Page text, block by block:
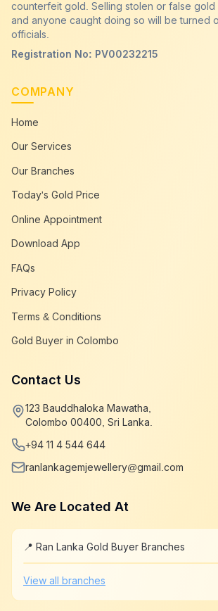
counterfeit gold. Selling stolen or false gold
and anyone caught doing so will be turned
officials.
Registration No: PV00232215
COMPANY
Home
Our Services
Our Branches
Today's Gold Price
Online Appointment
Download App
FAQs
Privacy Policy
Terms & Conditions
Gold Buyer in Colombo
Contact Us
123 Bauddhaloka Mawatha,
Colombo 00400, Sri Lanka.
+94 11 4 544 644
ranlankagemjewellery@gmail.com
We Are Located At
📍 Ran Lanka Gold Buyer Branches
+
−
View all branches